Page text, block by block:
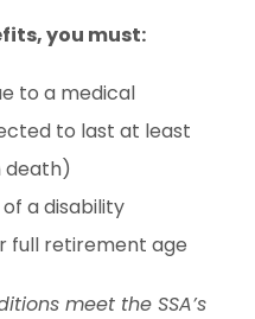
you must:
to a medical
to last at least
death)
of a disability
full retirement age
meet the SSA’s